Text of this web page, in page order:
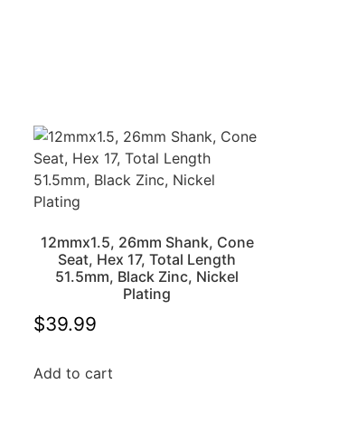
12mmx1.5, 26mm Shank, Cone
Seat, Hex 17, Total Length
51.5mm, Black Zinc, Nickel
Plating
$39.99
Add to cart